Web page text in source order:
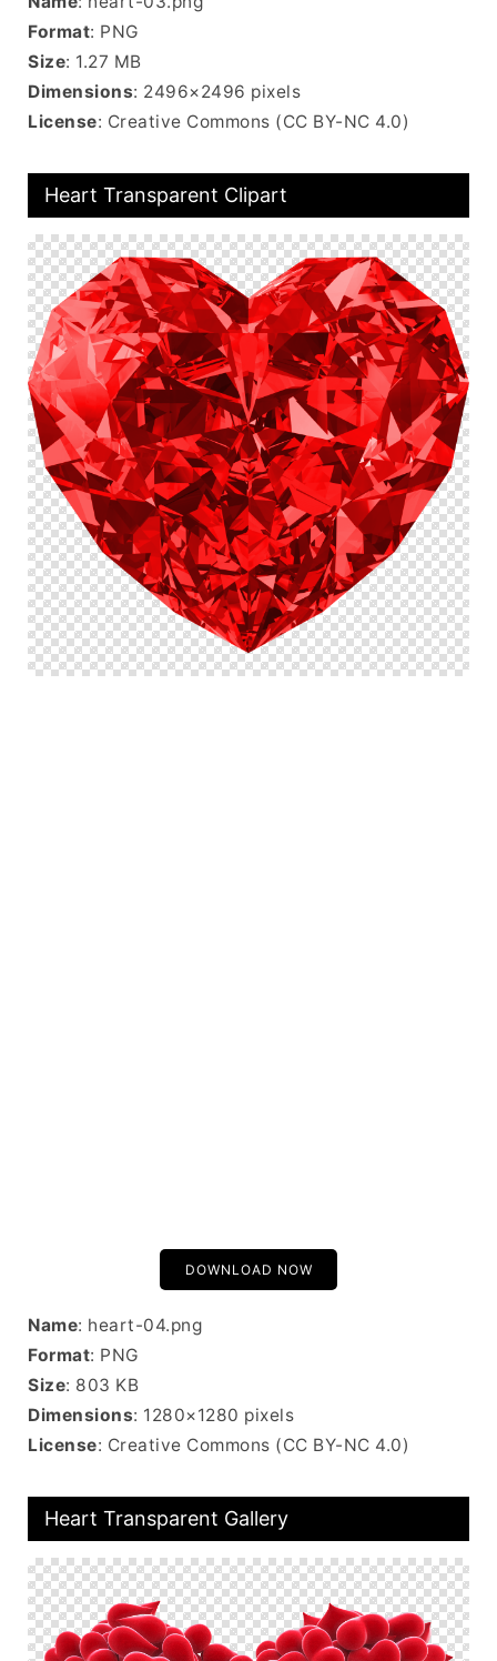
Format: PNG
Size: 1.27 MB
Dimensions: 2496×2496 pixels
License: Creative Commons (CC BY-NC 4.0)
Heart Transparent Clipart
DOWNLOAD NOW
Name: heart-04.png
Format: PNG
Size: 803 KB
Dimensions: 1280×1280 pixels
License: Creative Commons (CC BY-NC 4.0)
Heart Transparent Gallery